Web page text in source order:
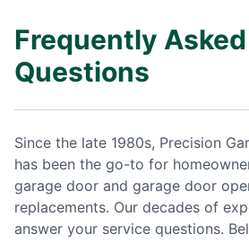
Frequently Asked
Questions
Since the late 1980s, Precision
has been the go-to for
garage door and garage door
replacements. Our decades of
answer your service questions.